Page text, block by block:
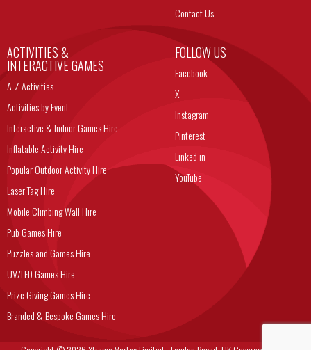
Contact Us
ACTIVITIES &
INTERACTIVE GAMES
A-Z Activities
Activities by Event
Interactive & Indoor Games Hire
Inflatable Activity Hire
Popular Outdoor Activity Hire
Laser Tag Hire
Mobile Climbing Wall Hire
Pub Games Hire
Puzzles and Games Hire
UV/LED Games Hire
Prize Giving Games Hire
Branded & Bespoke Games Hire
FOLLOW US
Facebook
X
Instagram
Pinterest
Linked in
YouTube